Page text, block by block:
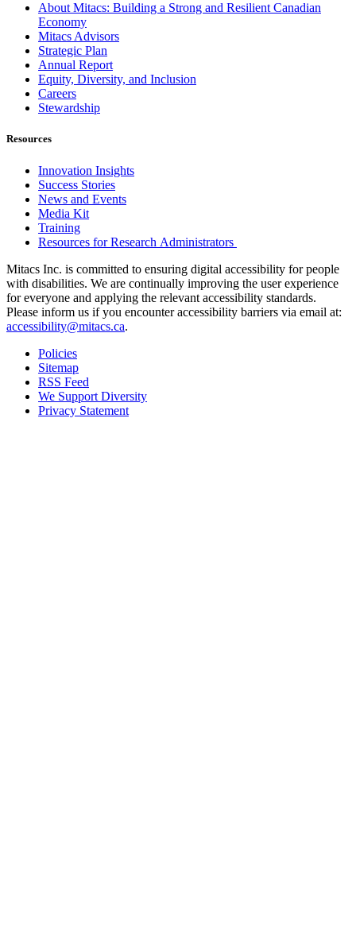
About Mitacs: Building a Strong and Resilient Canadian
Economy
Mitacs Advisors
Strategic Plan
Annual Report
Equity, Diversity, and Inclusion
Careers
Stewardship
Resources
Innovation Insights
Success Stories
News and Events
Media Kit
Training
Resources for Research Administrators
Mitacs Inc. is committed to ensuring digital accessibility for people
with disabilities. We are continually improving the user experience
for everyone and applying the relevant accessibility standards.
Please inform us if you encounter accessibility barriers via email at:
accessibility@mitacs.ca.
Policies
Sitemap
RSS Feed
We Support Diversity
Privacy Statement